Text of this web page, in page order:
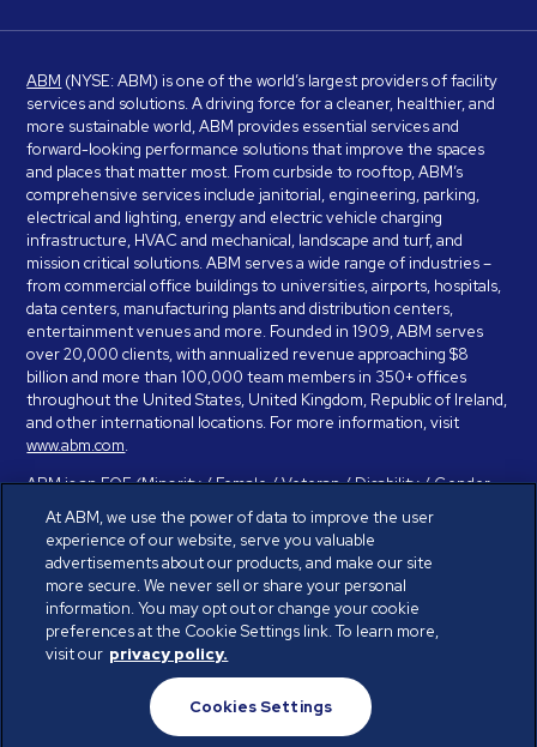
ABM (NYSE: ABM) is one of the world’s largest providers of facility
services and solutions. A driving force for a cleaner, healthier, and
more sustainable world, ABM provides essential services and
forward-looking performance solutions that improve the spaces
and places that matter most. From curbside to rooftop, ABM’s
comprehensive services include janitorial, engineering, parking,
electrical and lighting, energy and electric vehicle charging
infrastructure, HVAC and mechanical, landscape and turf, and
mission critical solutions. ABM serves a wide range of industries –
from commercial office buildings to universities, airports, hospitals,
data centers, manufacturing plants and distribution centers,
entertainment venues and more. Founded in 1909, ABM serves
over 20,000 clients, with annualized revenue approaching $8
billion and more than 100,000 team members in 350+ offices
throughout the United States, United Kingdom, Republic of Ireland,
and other international locations. For more information, visit
www.abm.com.
ABM is an EOE (Minority / Female / Veteran / Disability / Gender
Identity / Sexual Orientation) and is committed to working with and
providing reasonable accommodation to individuals with disabilities.
If you have a disability and need assistance in completing the
employment application, please call 888-328-8606. We will
provide you with assistance and make a determination on your
request for reasonable accommodation on a case-by-case basis.
© ABM Industries Incorporated 2026. All rights reserved.
Privacy Policy
Cookies Settings
At ABM, we use the power of data to improve the user
experience of our website, serve you valuable
advertisements about our products, and make our site
more secure. We never sell or share your personal
information. You may opt out or change your cookie
preferences at the Cookie Settings link. To learn more,
visit our privacy policy.
Cookies Settings